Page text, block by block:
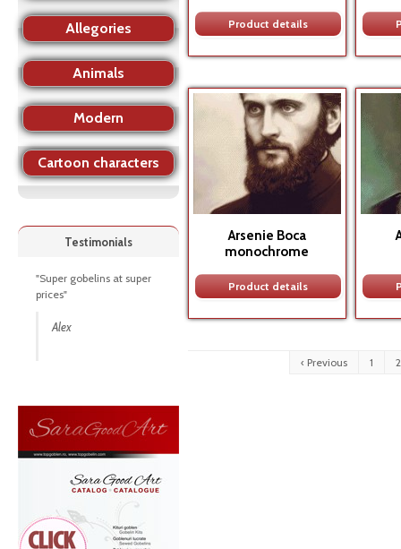
Product details
Arsenie Boca
monochrome
Product details
‹ Previous 1 2
Allegories
Animals
Modern
Cartoon characters
Testimonials
"Super gobelins at super
prices"
Alex